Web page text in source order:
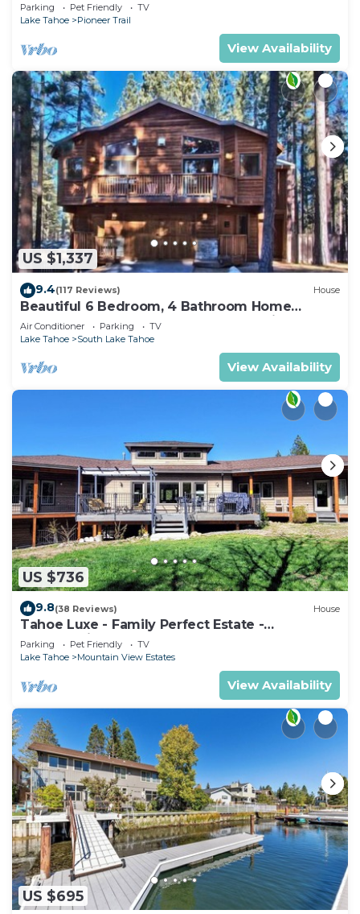
Parking Pet Friendly
TV
Lake Tahoe
Pioneer Trail
View Availability
US $1,337
9.4(117 Reviews) House
Beautiful 6 Bedroom, 4 Bathroom Home
Centrally Located and Perfectly Appointed
Air Conditioner Parking
TV
Lake Tahoe
South Lake Tahoe
View Availability
US $736
9.8(38 Reviews) House
Tahoe Luxe - Family Perfect Estate -
HotTub+Views
Parking Pet Friendly
TV
Lake Tahoe
Mountain View Estates
View Availability
US $695